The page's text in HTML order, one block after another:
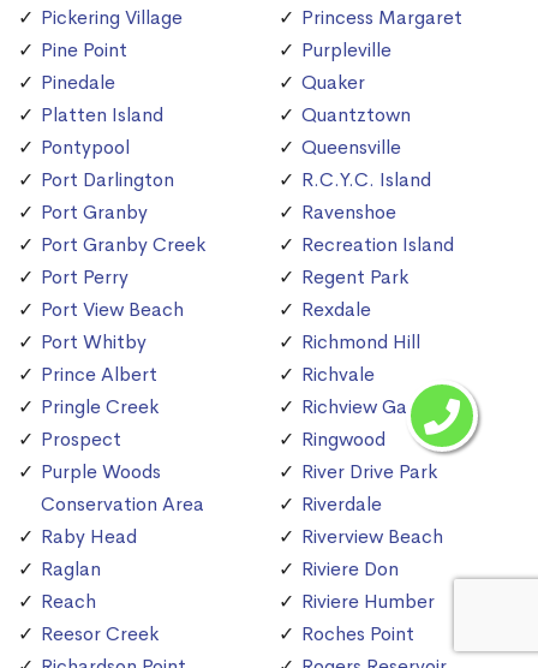
Pickering Village
Pine Point
Pinedale
Platten Island
Pontypool
Port Darlington
Port Granby
Port Granby Creek
Port Perry
Port View Beach
Port Whitby
Prince Albert
Pringle Creek
Prospect
Purple Woods
Conservation Area
Raby Head
Raglan
Reach
Reesor Creek
Princess Margaret
Purpleville
Quaker
Quantztown
Queensville
R.C.Y.C. Island
Ravenshoe
Recreation Island
Regent Park
Rexdale
Richmond Hill
Richvale
Richview Gardens
Ringwood
River Drive Park
Riverdale
Riverview Beach
Riviere Don
Riviere Humber
Roches Point